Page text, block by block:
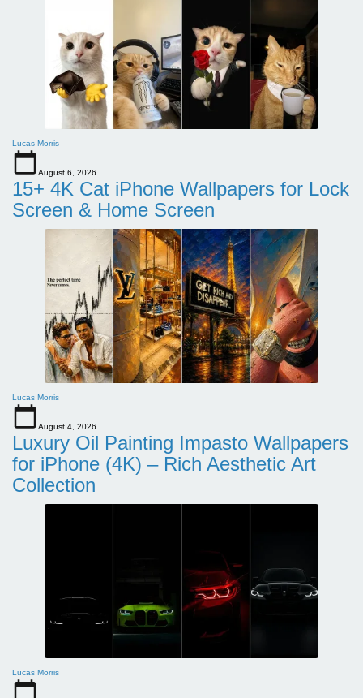
Lucas Morris
August 6, 2026
15+ 4K Cat iPhone Wallpapers for Lock
Screen & Home Screen
Lucas Morris
August 4, 2026
Luxury Oil Painting Impasto Wallpapers
for iPhone (4K) – Rich Aesthetic Art
Collection
Lucas Morris